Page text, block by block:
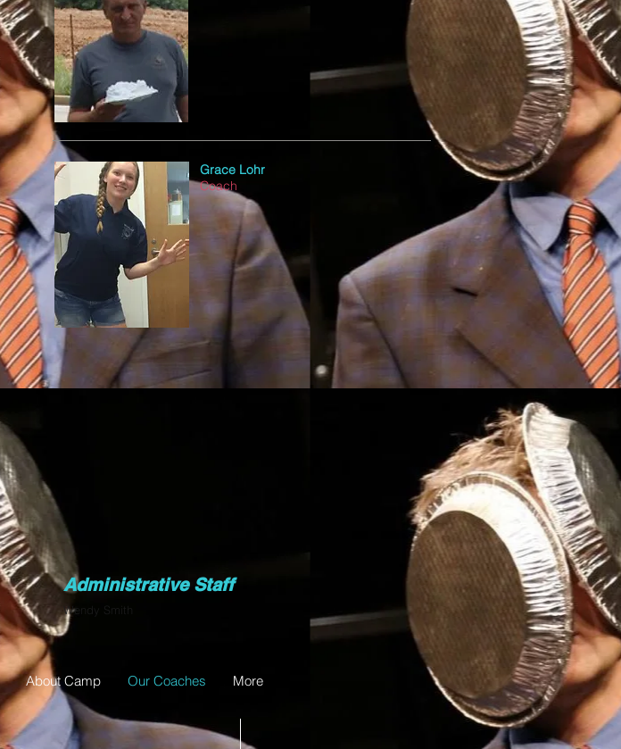
Grace Lohr
Coach
Administrative Staff
Wendy Smith
About Camp Our Coaches More